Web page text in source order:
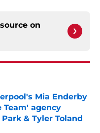
on
Mia Enderby
agency
& Tyler Toland
Date